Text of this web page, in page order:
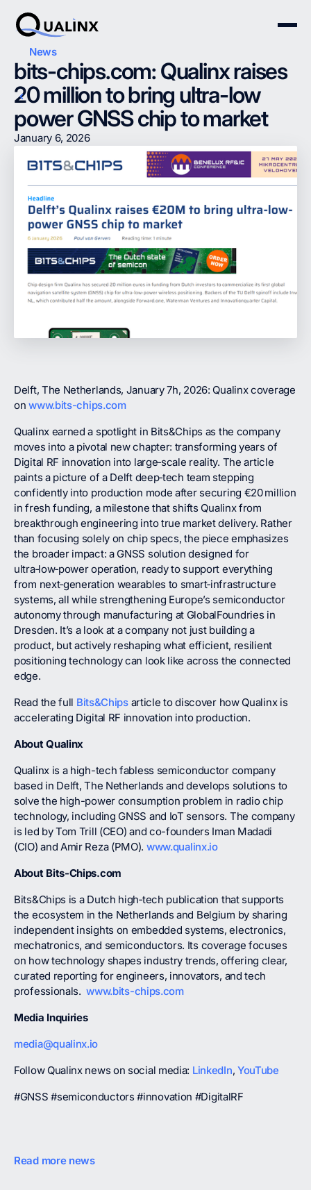
News
bits-chips.com: Qualinx raises
20 million to bring ultra-low
power GNSS chip to market
January 6, 2026
Delft, The Netherlands, January 7h, 2026: Qualinx coverage
onwww.bits-chips.com
Qualinx earned a spotlight in Bits&Chips as the company
moves into a pivotal new chapter: transforming years of
Digital RF innovation into large‑scale reality. The article
paints a picture of a Delft deep‑tech team stepping
confidently into production mode after securing €20 million
in fresh funding, a milestone that shifts Qualinx from
breakthrough engineering into true market delivery. Rather
than focusing solely on chip specs, the piece emphasizes
the broader impact: a GNSS solution designed for
ultra‑low‑power operation, ready to support everything
from next‑generation wearables to smart‑infrastructure
systems, all while strengthening Europe’s semiconductor
autonomy through manufacturing at GlobalFoundries in
Dresden. It’s a look at a company not just building a
product, but actively reshaping what efficient, resilient
positioning technology can look like across the connected
edge.
Read the full Bits&Chipsarticle to discover how Qualinx is
accelerating Digital RF innovation into production.
About Qualinx
Qualinx is a high-tech fabless semiconductor company
based in Delft, The Netherlands and develops solutions to
solve the high-power consumption problem in radio chip
technology, including GNSS and IoT sensors. The company
is led by Tom Trill (CEO) and co-founders Iman Madadi
(CIO) and Amir Reza (PMO). www.qualinx.io
About Bits-Chips.com
Bits&Chips is a Dutch high‑tech publication that supports
the ecosystem in the Netherlands and Belgium by sharing
independent insights on embedded systems, electronics,
mechatronics, and semiconductors. Its coverage focuses
on how technology shapes industry trends, offering clear,
curated reporting for engineers, innovators, and tech
professionals.www.bits-chips.com
Media Inquiries
media@qualinx.io
Follow Qualinx news on social media: LinkedIn, YouTube
#GNSS #semiconductors #innovation #DigitalRF
Read more news